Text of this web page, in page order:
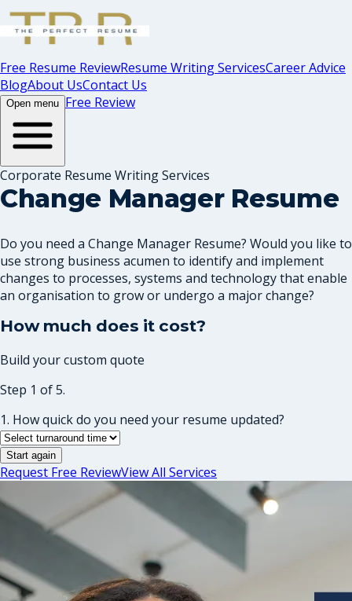
Free Resume ReviewResume Writing ServicesCareer Advice
BlogAbout UsContact Us
Open menu Free Review
Corporate Resume Writing Services
Change Manager Resume
Do you need a Change Manager Resume? Would you like to
use strong business acumen to identify and implement
changes to processes, systems and technology that enable
an organisation to grow or undergo a major change?
How much does it cost?
Build your custom quote
Step 1 of 5.
1. How quick do you need your resume updated?
Start again
Request Free ReviewView All Services